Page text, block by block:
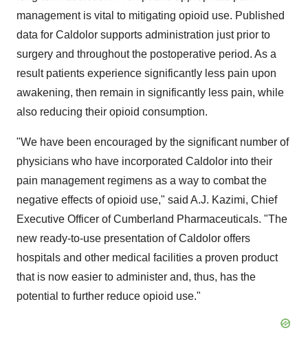
management is vital to mitigating opioid use. Published
data for Caldolor supports administration just prior to
surgery and throughout the postoperative period. As a
result patients experience significantly less pain upon
awakening, then remain in significantly less pain, while
also reducing their opioid consumption.
"We have been encouraged by the significant number of
physicians who have incorporated Caldolor into their
pain management regimens as a way to combat the
negative effects of opioid use," said A.J. Kazimi, Chief
Executive Officer of Cumberland Pharmaceuticals. "The
new ready-to-use presentation of Caldolor offers
hospitals and other medical facilities a proven product
that is now easier to administer and, thus, has the
potential to further reduce opioid use."